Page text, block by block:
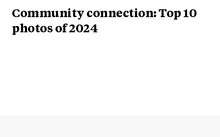
Community connection: Top 10
photos of 2024